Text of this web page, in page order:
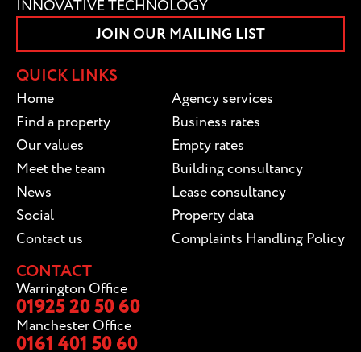
INNOVATIVE TECHNOLOGY
JOIN OUR MAILING LIST
QUICK LINKS
Home
Find a property
Our values
Meet the team
News
Social
Contact us
Agency services
Business rates
Empty rates
Building consultancy
Lease consultancy
Property data
Complaints Handling Policy
CONTACT
Warrington Office
01925 20 50 60
Manchester Office
0161 401 50 60